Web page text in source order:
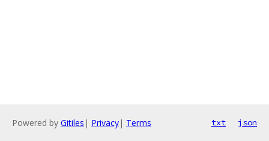
Powered by Gitiles | Privacy| Terms txt json